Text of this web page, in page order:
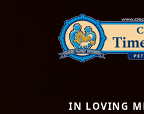
IN LOVING